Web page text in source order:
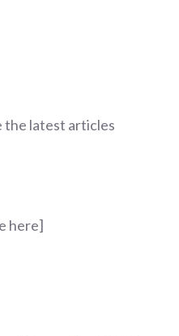
the latest articles
here]